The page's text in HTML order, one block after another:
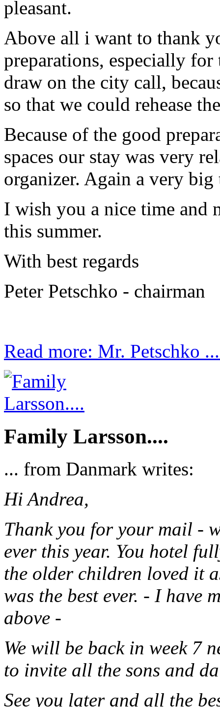
pleasant.
Above all i want to thank
preparations, especially
draw on the city call,
so that we could rehease
Because of the good
spaces our stay was very
organizer. Again a very
I wish you a nice time and
this summer.
With best regards
Peter Petschko - chairman
Read more: Mr. Petschko
Family Larsson....
... from Danmark writes:
Hi Andrea,
Thank you for your mail -
ever this year. You hotel
the older children loved it
was the best ever. - I have
above -
We will be back in week 7
to invite all the sons and
See you later and all the